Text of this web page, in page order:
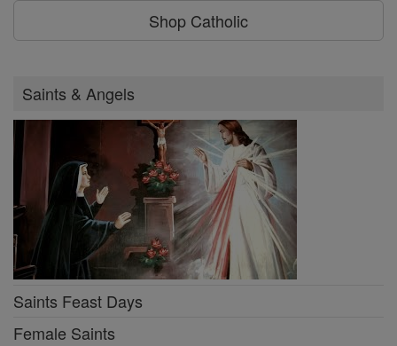
Shop Catholic
Saints & Angels
Saints Feast Days
Female Saints